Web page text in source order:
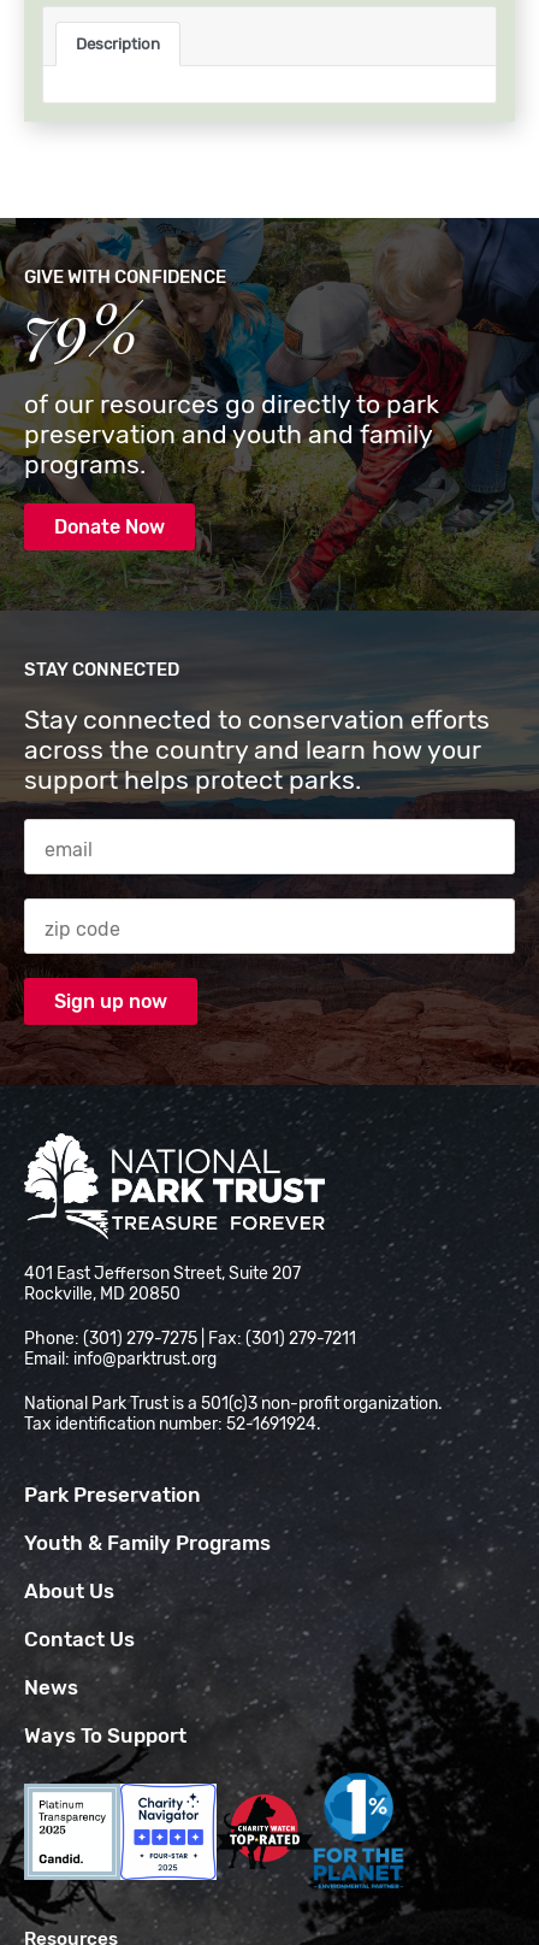
Description
GIVE WITH CONFIDENCE
79%
of our resources go directly to park
preservation and youth and family
programs.
Donate Now
STAY CONNECTED
Stay connected to conservation efforts
across the country and learn how your
support helps protect parks.
Email Address
Zip code
National Park Trust
401 East Jefferson Street, Suite 207
Rockville, MD 20850
Phone: (301) 279-7275 | Fax: (301) 279-7211
Email: info@parktrust.org
National Park Trust is a 501(c)3 non-profit organization.
Tax identification number: 52-1691924.
Park Preservation
Youth & Family Programs
About Us
Contact Us
News
Ways To Support
Resources